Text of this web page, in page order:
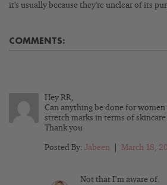
it's usually because they're unclear of its
COMMENTS:
Hey RR,
Can anything be done for
stretch marks in terms of
Thank you
Posted By: Jabeen March 18,
Not that I’m aware of.